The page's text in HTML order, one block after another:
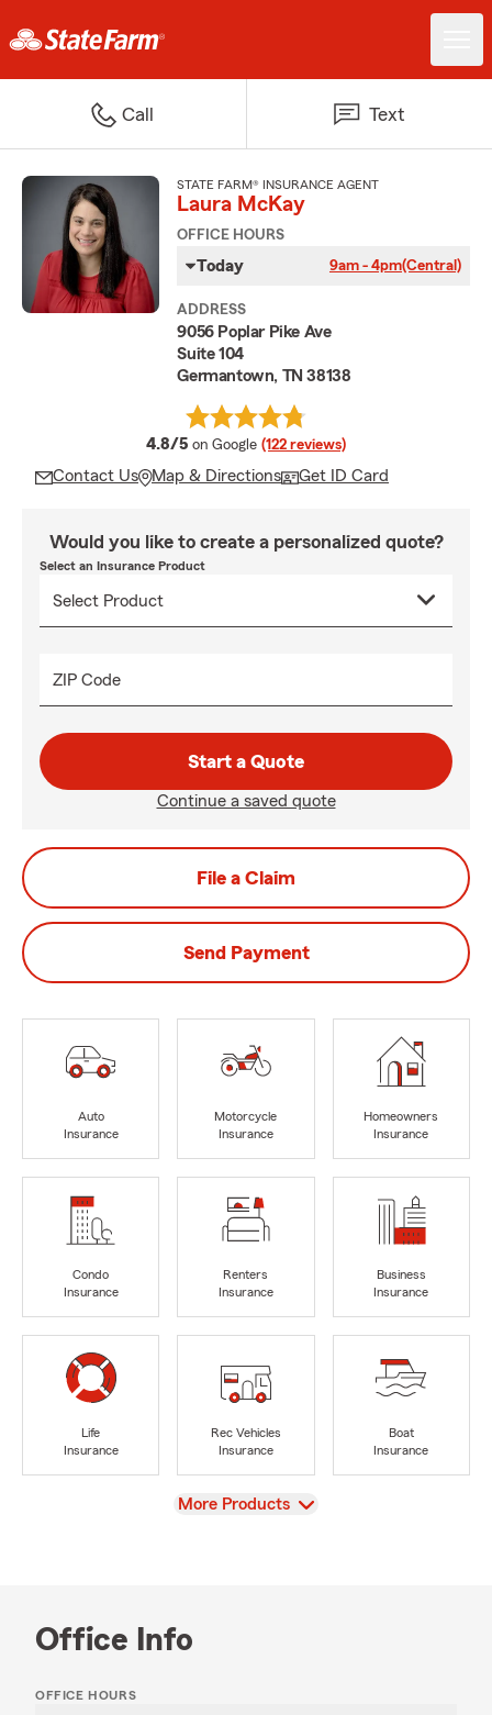
Call Text
STATE FARM® INSURANCE AGENT
Laura McKay
OFFICE HOURS
Today 9am - 4pm(Central)
ADDRESS
9056 Poplar Pike Ave
Suite 104
Germantown, TN 38138
4.8/5 average rating
on Google (122 reviews)
Contact Us Map & Directions Get ID Card
Would you like to create a personalized quote?
Select an Insurance Product
ZIP Code
Start a Quote
Continue a saved quote
File a Claim
Send Payment
Auto
Insurance
Motorcycle
Insurance
Homeowners
Insurance
Condo
Insurance
Renters
Insurance
Business
Insurance
Life
Insurance
Rec Vehicles
Insurance
Boat
Insurance
View
More Products
Office Info
OFFICE HOURS